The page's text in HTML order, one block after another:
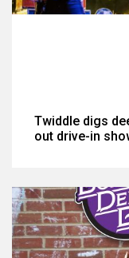
Twiddle digs
out drive-in